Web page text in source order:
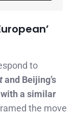
to
and Beijing’s
a similar
the move